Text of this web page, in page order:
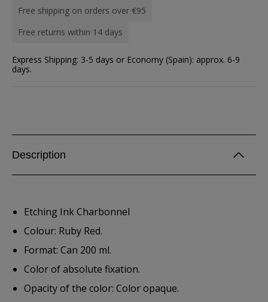
Free shipping on orders over €95
Free returns within 14 days
Express Shipping: 3-5 days or Economy (Spain): approx. 6-9
days.
Description
Etching Ink Charbonnel
Colour: Ruby Red.
Format: Can 200 ml.
Color of absolute fixation.
Opacity of the color: Color opaque.